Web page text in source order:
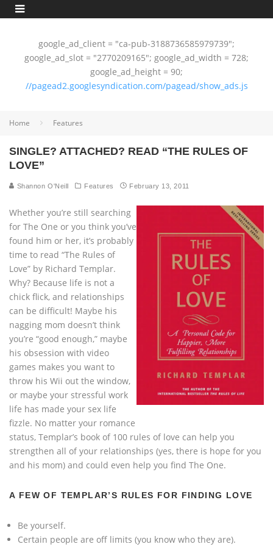
google_ad_client = "ca-pub-3188736585979739";
google_ad_slot = "2770209165"; google_ad_width = 728;
google_ad_height = 90;
//pagead2.googlesyndication.com/pagead/show_ads.js
Home Features
SINGLE? ATTACHED? READ “THE RULES OF
LOVE”
Shannon O'Neill Features February 13, 2011
Whether you’re still searching
for The One or you think you’ve
found him or her, it’s probably
time to read “The Rules of
Love” by Richard Templar.
Why? Because life is not a
chick flick, and relationships
can be difficult! Maybe his
nagging mom doesn’t think
you’re “good enough,” maybe
his obsession with video
games makes you want to
throw his Wii out the window,
or maybe your stressful work
life has made your sex life
fizzle. No matter your romance
status, Templar’s book of 100 rules of love can help you
strengthen all of your relationships (yes, there is hope for you
and his mom) and could even help you find The One.
A FEW OF TEMPLAR’S RULES FOR FINDING LOVE
Be yourself.
Certain people are off limits (you know who they are).